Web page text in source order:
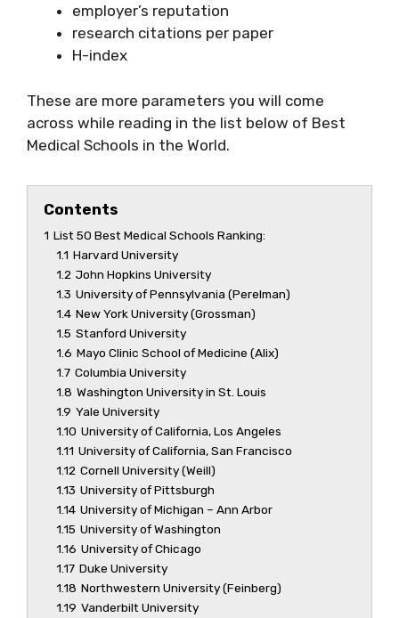
employer’s reputation
research citations per paper
H-index
These are more parameters you will come
across while reading in the list below of Best
Medical Schools in the World.
Contents
1 List 50 Best Medical Schools Ranking:
1.1 Harvard University
1.2 John Hopkins University
1.3 University of Pennsylvania (Perelman)
1.4 New York University (Grossman)
1.5 Stanford University
1.6 Mayo Clinic School of Medicine (Alix)
1.7 Columbia University
1.8 Washington University in St. Louis
1.9 Yale University
1.10 University of California, Los Angeles
1.11 University of California, San Francisco
1.12 Cornell University (Weill)
1.13 University of Pittsburgh
1.14 University of Michigan – Ann Arbor
1.15 University of Washington
1.16 University of Chicago
1.17 Duke University
1.18 Northwestern University (Feinberg)
1.19 Vanderbilt University